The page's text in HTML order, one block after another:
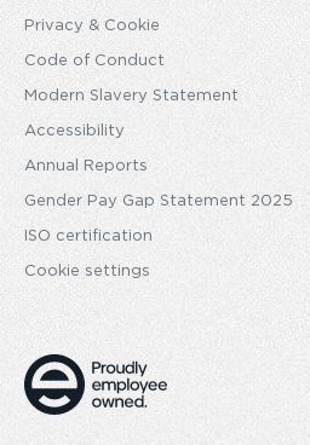
Privacy & Cookie
Code of Conduct
Modern Slavery Statement
Accessibility
Annual Reports
Gender Pay Gap Statement 2025
ISO certification
Cookie settings